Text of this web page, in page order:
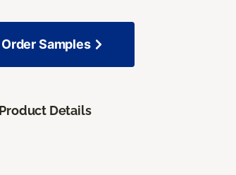
Order Samples
Details